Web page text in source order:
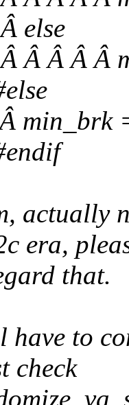
else
Â Â Â Â
min_brk
actually
era,
that.
to
check